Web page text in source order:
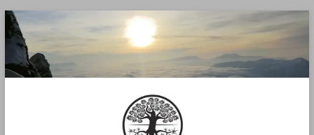
Skip
to
content